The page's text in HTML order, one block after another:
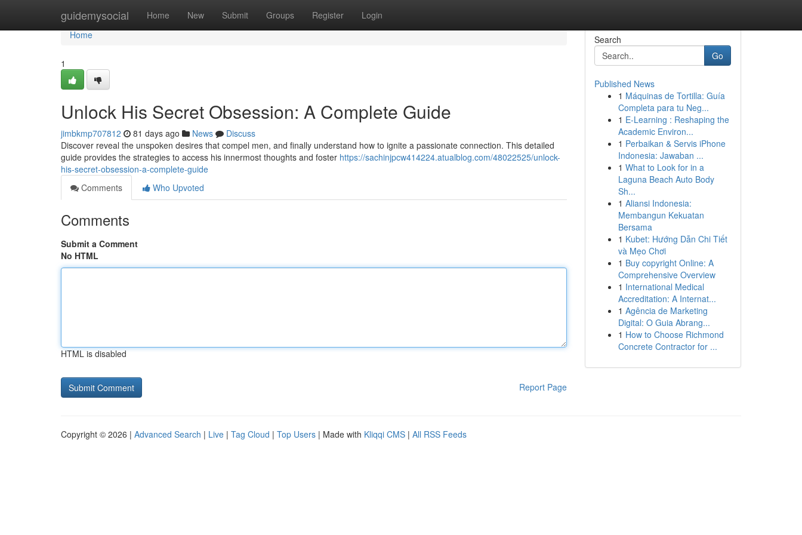
guidemysocial Home New Submit Groups Register Login
Home
Home
1
Unlock His Secret Obsession: A Complete Guide
jimbkmp707812 81 days ago News
Discuss
Discover reveal the unspoken desires that compel men, and finally understand how to ignite a passionate connection. This detailed
guide provides the strategies to access his innermost thoughts and foster https://sachinjpcw414224.atualblog.com/48022525/unlock-
his-secret-obsession-a-complete-guide
Comments
Who Upvoted
Comments
Submit a Comment
No HTML
HTML is disabled
Report Page
Search
Go
Published News
1 Máquinas de Tortilla: Guía
Completa para tu Neg...
1 E-Learning : Reshaping the
Academic Environ...
1 Perbaikan & Servis iPhone
Indonesia: Jawaban ...
1 What to Look for in a
Laguna Beach Auto Body
Sh...
1 Aliansi Indonesia:
Membangun Kekuatan
Bersama
1 Kubet: Hướng Dẫn Chi Tiết
và Mẹo Chơi
1 Buy copyright Online: A
Comprehensive Overview
1 International Medical
Accreditation: A Internat...
1 Agência de Marketing
Digital: O Guia Abrang...
1 How to Choose Richmond
Concrete Contractor for ...
Copyright © 2026 | Advanced Search | Live | Tag Cloud | Top Users | Made with Kliqqi CMS | All RSS Feeds